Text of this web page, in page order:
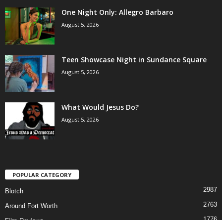
One Night Only: Allegro Barbaro
August 5, 2026
Teen Showcase Night in Sundance Square
August 5, 2026
What Would Jesus Do?
August 5, 2026
POPULAR CATEGORY
Blotch 2987
Around Fort Worth 2763